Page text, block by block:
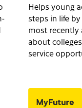
Helps young
steps in life
most recently
about
service
MyFuture